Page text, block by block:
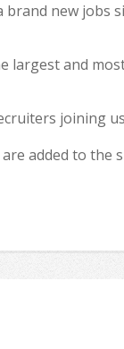
brand new jobs
largest and
joining
added to the